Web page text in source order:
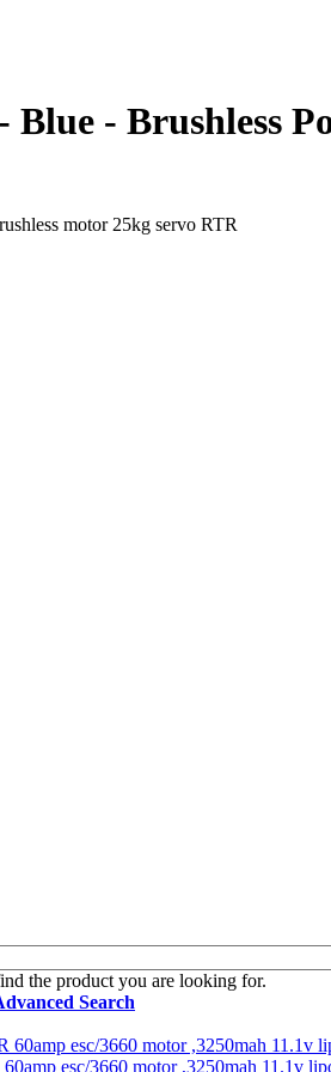
- Brushless
motor 25kg servo RTR
the product you are looking for.
Search
esc/3660 motor ,3250mah 11.1v